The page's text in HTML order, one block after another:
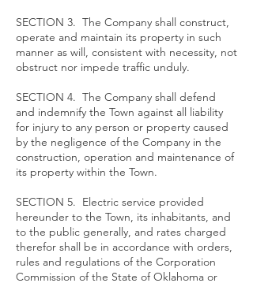
SECTION 3. The Company shall construct,
operate and maintain its property in such
manner as will, consistent with necessity, not
obstruct nor impede traffic unduly.
SECTION 4. The Company shall defend
and indemnify the Town against all liability
for injury to any person or property caused
by the negligence of the Company in the
construction, operation and maintenance of
its property within the Town.
SECTION 5. Electric service provided
hereunder to the Town, its inhabitants, and
to the public generally, and rates charged
therefor shall be in accordance with orders,
rules and regulations of the Corporation
Commission of the State of Oklahoma or